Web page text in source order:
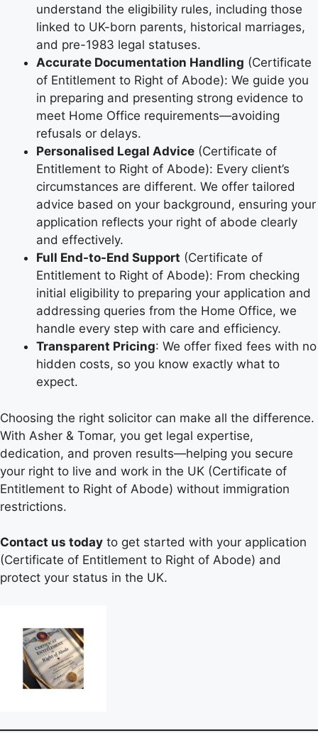
understand the eligibility rules, including those
linked to UK-born parents, historical marriages,
and pre-1983 legal statuses.
Accurate Documentation Handling (Certificate
of Entitlement to Right of Abode): We guide you
in preparing and presenting strong evidence to
meet Home Office requirements—avoiding
refusals or delays.
Personalised Legal Advice (Certificate of
Entitlement to Right of Abode): Every client’s
circumstances are different. We offer tailored
advice based on your background, ensuring your
application reflects your right of abode clearly
and effectively.
Full End-to-End Support (Certificate of
Entitlement to Right of Abode): From checking
initial eligibility to preparing your application and
addressing queries from the Home Office, we
handle every step with care and efficiency.
Transparent Pricing: We offer fixed fees with no
hidden costs, so you know exactly what to
expect.
Choosing the right solicitor can make all the difference.
With Asher & Tomar, you get legal expertise,
dedication, and proven results—helping you secure
your right to live and work in the UK (Certificate of
Entitlement to Right of Abode) without immigration
restrictions.
Contact us today to get started with your application
(Certificate of Entitlement to Right of Abode) and
protect your status in the UK.